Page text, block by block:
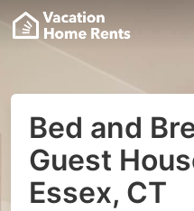
Bed and
Guest
Essex, CT